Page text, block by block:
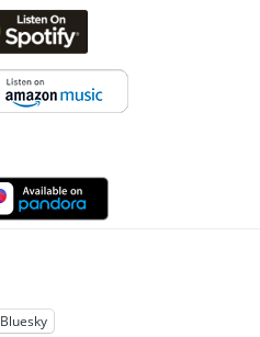
Bluesky